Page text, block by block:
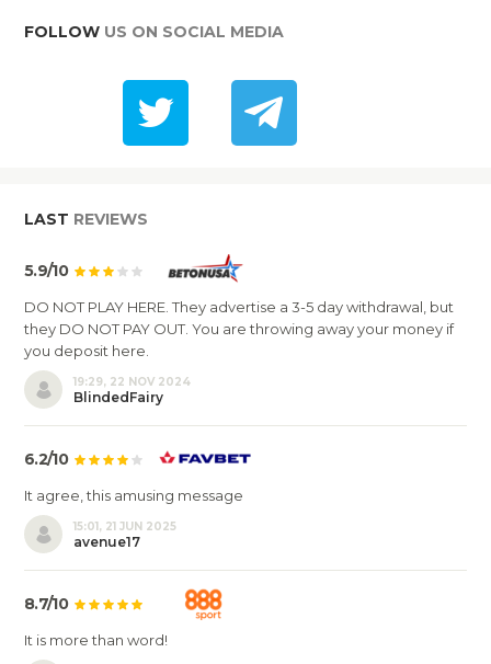
FOLLOW US ON SOCIAL MEDIA
LAST REVIEWS
5.9/10
DO NOT PLAY HERE. They advertise a 3-5 day withdrawal, but
they DO NOT PAY OUT. You are throwing away your money if
you deposit here.
19:29, 22 NOV 2024
BlindedFairy
6.2/10
It agree, this amusing message
15:01, 21 JUN 2025
avenue17
8.7/10
It is more than word!